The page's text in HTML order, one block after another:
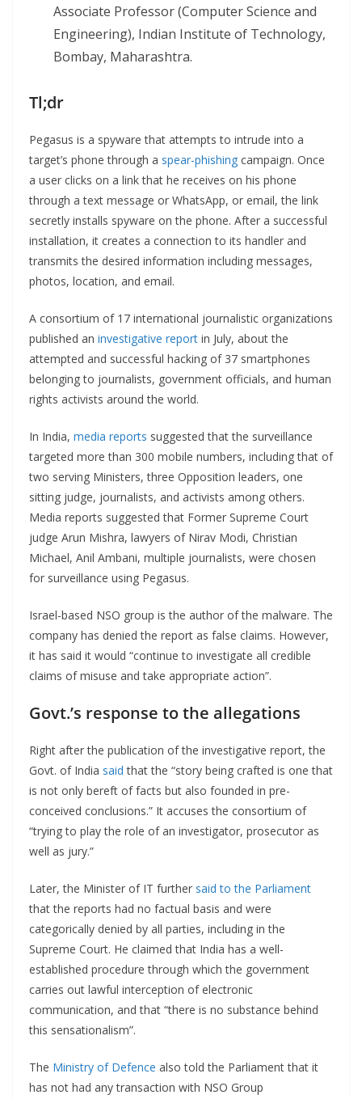
Associate Professor (Computer Science and
Engineering), Indian Institute of Technology,
Bombay, Maharashtra.
Tl;dr
Pegasus is a spyware that attempts to intrude into a
target’s phone through a spear-phishing campaign. Once
a user clicks on a link that he receives on his phone
through a text message or WhatsApp, or email, the link
secretly installs spyware on the phone. After a successful
installation, it creates a connection to its handler and
transmits the desired information including messages,
photos, location, and email.
A consortium of 17 international journalistic organizations
published an investigative report in July, about the
attempted and successful hacking of 37 smartphones
belonging to journalists, government officials, and human
rights activists around the world.
In India, media reports suggested that the surveillance
targeted more than 300 mobile numbers, including that of
two serving Ministers, three Opposition leaders, one
sitting judge, journalists, and activists among others.
Media reports suggested that Former Supreme Court
judge Arun Mishra, lawyers of Nirav Modi, Christian
Michael, Anil Ambani, multiple journalists, were chosen
for surveillance using Pegasus.
Israel-based NSO group is the author of the malware. The
company has denied the report as false claims. However,
it has said it would “continue to investigate all credible
claims of misuse and take appropriate action”.
Govt.’s response to the allegations
Right after the publication of the investigative report, the
Govt. of India said that the “story being crafted is one that
is not only bereft of facts but also founded in pre-
conceived conclusions.” It accuses the consortium of
“trying to play the role of an investigator, prosecutor as
well as jury.”
Later, the Minister of IT further said to the Parliament
that the reports had no factual basis and were
categorically denied by all parties, including in the
Supreme Court. He claimed that India has a well-
established procedure through which the government
carries out lawful interception of electronic
communication, and that “there is no substance behind
this sensationalism”.
The Ministry of Defence also told the Parliament that it
has not had any transaction with NSO Group